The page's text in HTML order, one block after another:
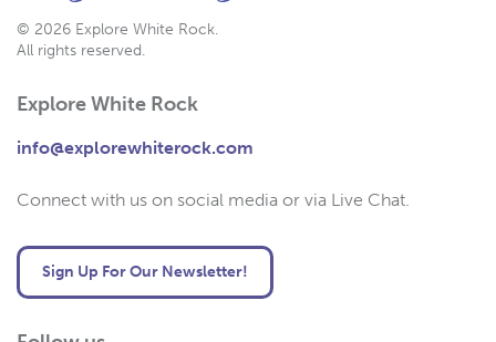
© 2026 Explore White Rock.
All rights reserved.
Explore White Rock
info@explorewhiterock.com
Connect with us on social media or via Live Chat.
Sign Up For Our Newsletter!